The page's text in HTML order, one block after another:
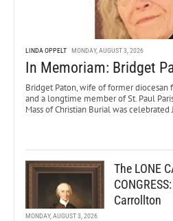
LINDA OPPELT MONDAY, AUGUST 3, 2026
In Memoriam: Bridget
Bridget Paton, wife of former diocesan
and a longtime member of St. Paul
Mass of Christian Burial was celebrated
The LONE
Carrollton
MONDAY, AUGUST 3, 2026